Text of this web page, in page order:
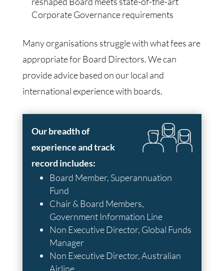
Corporate Governance requirements
Many organisations struggle with what fees are
appropriate for Board Directors. We can
provide advice based on our local and
international experience with boards.
Our breadth of
experience and track
record includes:
Board Member, Superannuation
Fund
Chair & Board Members,
Government Information Line
Non Executive Director, Global Funds
Manager
Non Executive Director, Australian
Airline